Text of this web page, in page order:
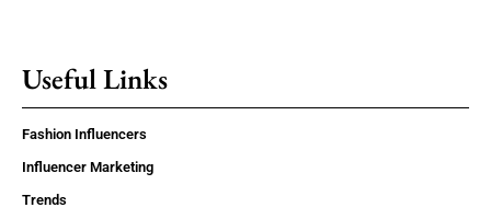
Useful Links
Fashion Influencers
Influencer Marketing
Trends